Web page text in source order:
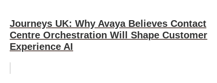
Journeys UK: Why Avaya Believes Contact
Centre Orchestration Will Shape Customer
Experience AI